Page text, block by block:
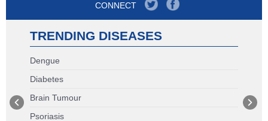
CONNECT
TRENDING DISEASES
Dengue
Diabetes
Brain Tumour
Psoriasis